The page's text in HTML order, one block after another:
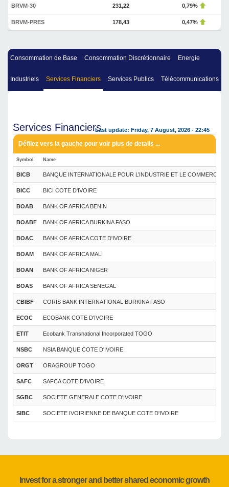
BRVM-30 231,22 0,79%
BRVM-PRES 178,43 0,47%
Consommation de Base Consommation Discrétionnaire Energie
Industriels Services Financiers Services Publics Télécommunications
Services FinanciersLast update: Friday, 7 August, 2026 - 22:45
Symbol Name
BICB BANQUE INTERNATIONALE POUR L’INDUSTRIE ET LE COMMERCE
BICC BICI COTE D'IVOIRE
BOAB BANK OF AFRICA BENIN
BOABF BANK OF AFRICA BURKINA FASO
BOAC BANK OF AFRICA COTE D'IVOIRE
BOAM BANK OF AFRICA MALI
BOAN BANK OF AFRICA NIGER
BOAS BANK OF AFRICA SENEGAL
CBIBF CORIS BANK INTERNATIONAL BURKINA FASO
ECOC ECOBANK COTE D'IVOIRE
ETIT Ecobank Transnational Incorporated TOGO
NSBC NSIA BANQUE COTE D'IVOIRE
ORGT ORAGROUP TOGO
SAFC SAFCA COTE D'IVOIRE
SGBC SOCIETE GENERALE COTE D'IVOIRE
SIBC SOCIETE IVOIRIENNE DE BANQUE COTE D'IVOIRE
Invest for a stronger and better shared economic growth